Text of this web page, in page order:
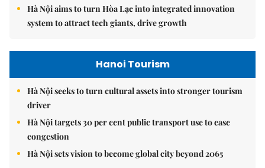
Hà Nội aims to turn Hòa Lạc into integrated innovation
system to attract tech giants, drive growth
Hanoi Tourism
Hà Nội seeks to turn cultural assets into stronger tourism
driver
Hà Nội targets 30 per cent public transport use to ease
congestion
Hà Nội sets vision to become global city beyond 2065